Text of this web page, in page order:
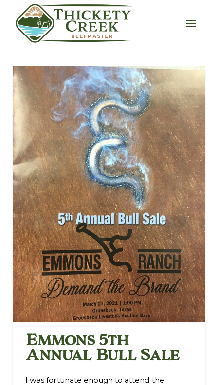
Emmons 5th
Annual Bull Sale
I was fortunate enough to attend the